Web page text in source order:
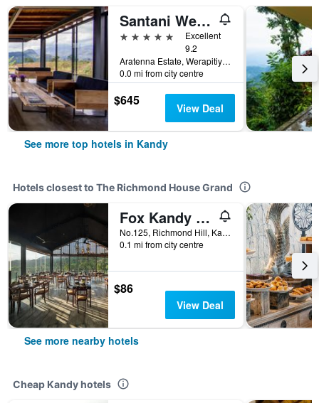
Santani Wellness Resort And Spa (Adult Only)
5 stars
Excellent
9.2
Aratenna Estate, Werapitiya Kandy, Kandy, Sri Lanka
0.0 mi from city centre
$645 View Deal
See more top hotels in Kandy
Hotels closest to The Richmond House Grand
Fox Kandy by Fox Resorts - Luxury in the Mist
No.125, Richmond Hill, Kandy, Sri Lanka
0.1 mi from city centre
$86
View Deal
See more nearby hotels
Cheap Kandy hotels